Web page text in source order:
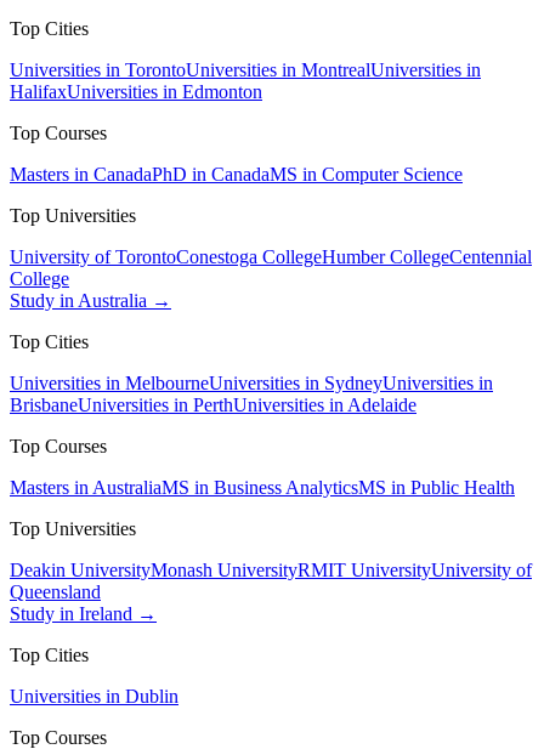
Top Cities
Universities in TorontoUniversities in MontrealUniversities in
HalifaxUniversities in Edmonton
Top Courses
Masters in CanadaPhD in CanadaMS in Computer Science
Top Universities
University of TorontoConestoga CollegeHumber CollegeCentennial
College
Study in Australia →
Top Cities
Universities in MelbourneUniversities in SydneyUniversities in
BrisbaneUniversities in PerthUniversities in Adelaide
Top Courses
Masters in AustraliaMS in Business AnalyticsMS in Public Health
Top Universities
Deakin UniversityMonash UniversityRMIT UniversityUniversity of
Queensland
Study in Ireland →
Top Cities
Universities in Dublin
Top Courses